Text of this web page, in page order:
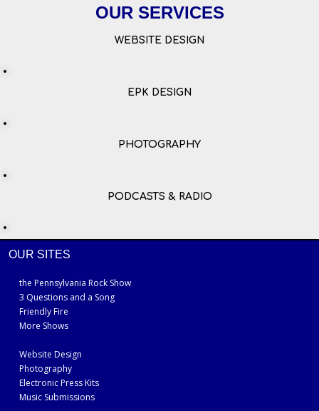
OUR SERVICES
WEBSITE DESIGN
EPK DESIGN
PHOTOGRAPHY
PODCASTS & RADIO
OUR SITES
the Pennsylvania Rock Show
3 Questions and a Song
Friendly Fire
More Shows
Website Design
Photography
Electronic Press Kits
Music Submissions